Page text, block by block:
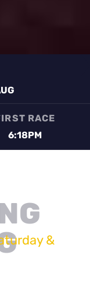
RACE
6:18PM
&